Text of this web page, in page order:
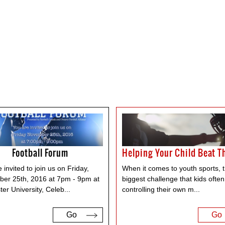
Football Forum
invited to join us on Friday,
25th, 2016 at 7pm - 9pm at
University, Celeb...
Go
When it comes to youth sports,
biggest challenge that kids
controlling their own m...
Go